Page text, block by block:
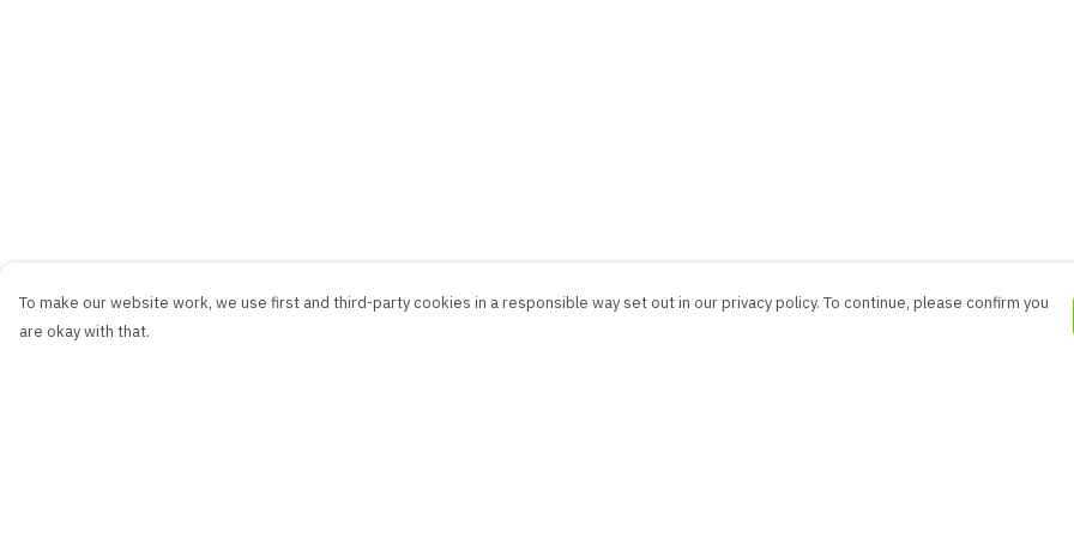
To make our website work, we use first and third-party cookies in a responsible way set out in our privacy policy. To continue, please confirm you
are okay with that.